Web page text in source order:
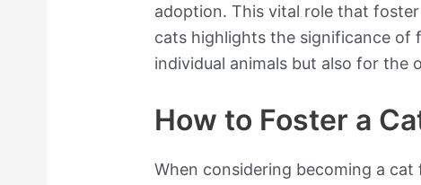
adoption. This vital role that
cats highlights the significance
individual animals but also for the
How to Foster a
When considering becoming a